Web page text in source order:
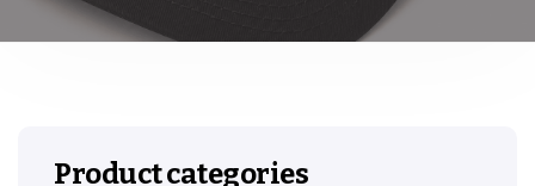
Product categories